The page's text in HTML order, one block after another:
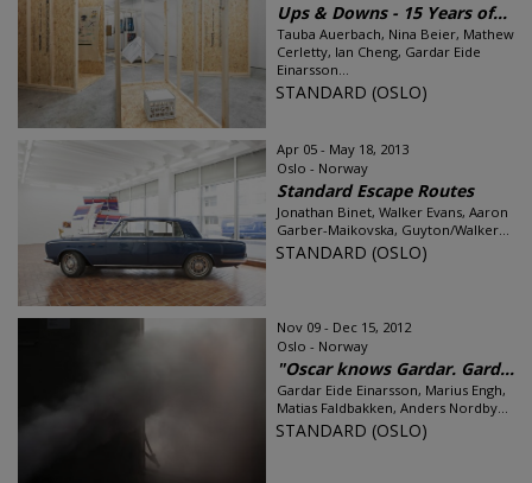
Ups & Downs - 15 Years of...
Tauba Auerbach, Nina Beier, Mathew
Cerletty, Ian Cheng, Gardar Eide
Einarsson...
STANDARD (OSLO)
Apr 05 - May 18, 2013
Oslo - Norway
Standard Escape Routes
Jonathan Binet, Walker Evans, Aaron
Garber-Maikovska, Guyton/Walker...
STANDARD (OSLO)
Nov 09 - Dec 15, 2012
Oslo - Norway
"Oscar knows Gardar. Gard...
Gardar Eide Einarsson, Marius Engh,
Matias Faldbakken, Anders Nordby...
STANDARD (OSLO)